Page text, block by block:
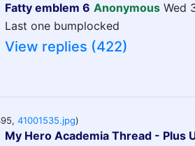
Fatty emblem 6 Anonymous Wed
Last one bumplocked
View replies (422)
41001535.jpg)
My Hero Academia Thread - Plus